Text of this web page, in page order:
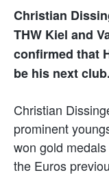
Christian
THW Kiel and
confirmed that
be his next club.
Christian
prominent
won gold
the Euros